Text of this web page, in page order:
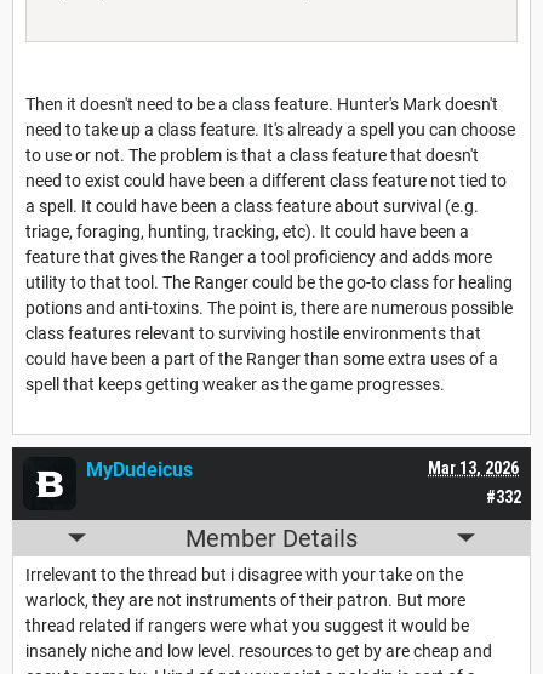
Then it doesn't need to be a class feature. Hunter's Mark doesn't
need to take up a class feature. It's already a spell you can choose
to use or not. The problem is that a class feature that doesn't
need to exist could have been a different class feature not tied to
a spell. It could have been a class feature about survival (e.g.
triage, foraging, hunting, tracking, etc). It could have been a
feature that gives the Ranger a tool proficiency and adds more
utility to that tool. The Ranger could be the go-to class for healing
potions and anti-toxins. The point is, there are numerous possible
class features relevant to surviving hostile environments that
could have been a part of the Ranger than some extra uses of a
spell that keeps getting weaker as the game progresses.
#332
Mar 13, 2026
MyDudeicus
Member Details
Irrelevant to the thread but i disagree with your take on the
warlock, they are not instruments of their patron. But more
thread related if rangers were what you suggest it would be
insanely niche and low level. resources to get by are cheap and